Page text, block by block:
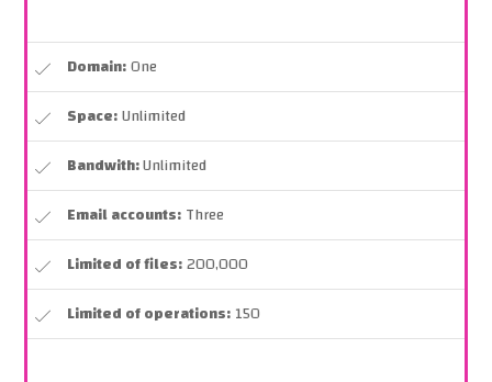
Domain:One
Space:Unlimited
Bandwith:Unlimited
Email accounts:Three
Limited of files:200,000
Limited of operations:150